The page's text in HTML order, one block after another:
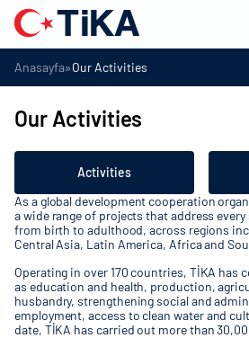
Anasayfa»Our Activities
Our Activities
Activities
As a global development cooperation
a wide range of projects that address every
from birth to adulthood, across regions
Central Asia, Latin America, Africa and
Operating in over 170 countries, TİKA has
as education and health, production,
husbandry, strengthening social and
employment, access to clean water and
date, TİKA has carried out more than